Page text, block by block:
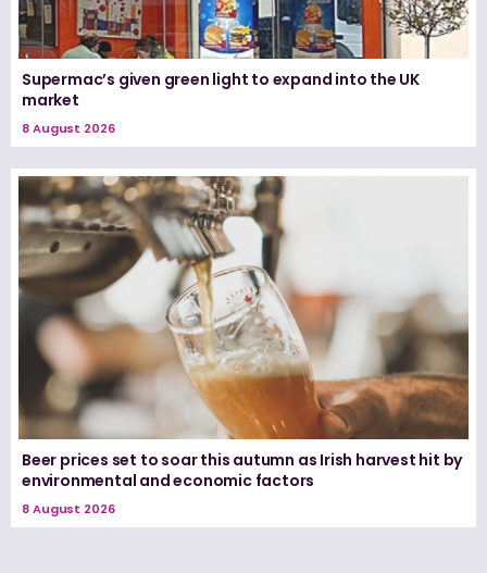
Supermac’s given green light to expand into the UK
market
8 August 2026
Beer prices set to soar this autumn as Irish harvest hit by
environmental and economic factors
8 August 2026